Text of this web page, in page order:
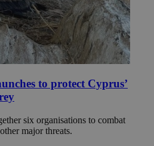
to protect Cyprus’
six organisations to combat
major threats.